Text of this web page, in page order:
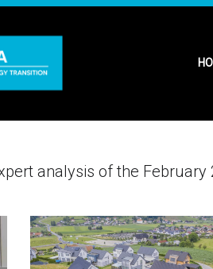
analysis of the